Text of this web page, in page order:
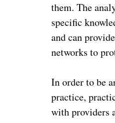
them. The
specific
and can
networks to
In order to be
practice,
with providers